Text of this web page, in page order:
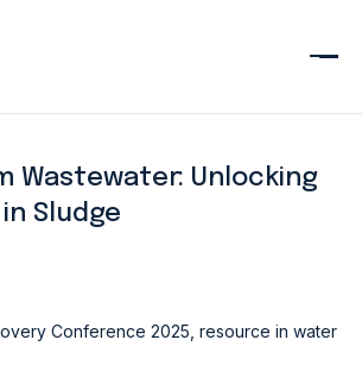
Wastewater: Unlocking
Sludge
Conference 2025, resource in water